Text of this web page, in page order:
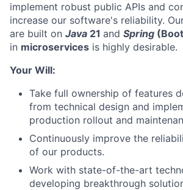
implement robust public APIs and
increase our software's reliability.
are built on Java 21 and Spring
in microservices is highly desirable.
Your Will:
Take full ownership of features
from technical design and
production rollout and
Continuously improve the
of our products.
Work with state-of-the-art
developing breakthrough